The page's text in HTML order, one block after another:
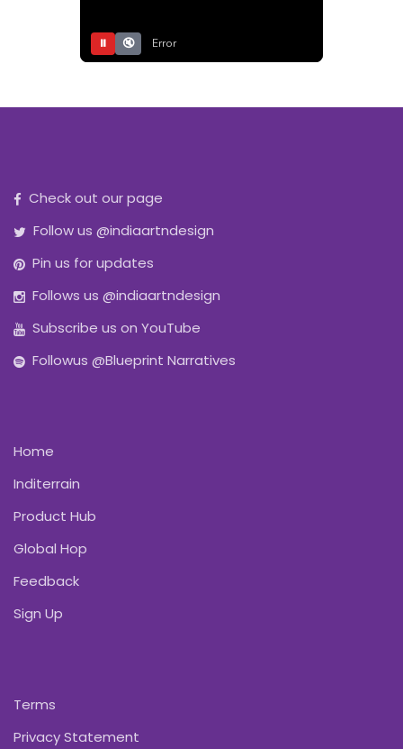
⏸ 🔇 Error
Check out our page
Follow us @indiaartndesign
Pin us for updates
Follows us @indiaartndesign
Subscribe us on YouTube
Followus @Blueprint Narratives
Home
Inditerrain
Product Hub
Global Hop
Feedback
Sign Up
Terms
Privacy Statement